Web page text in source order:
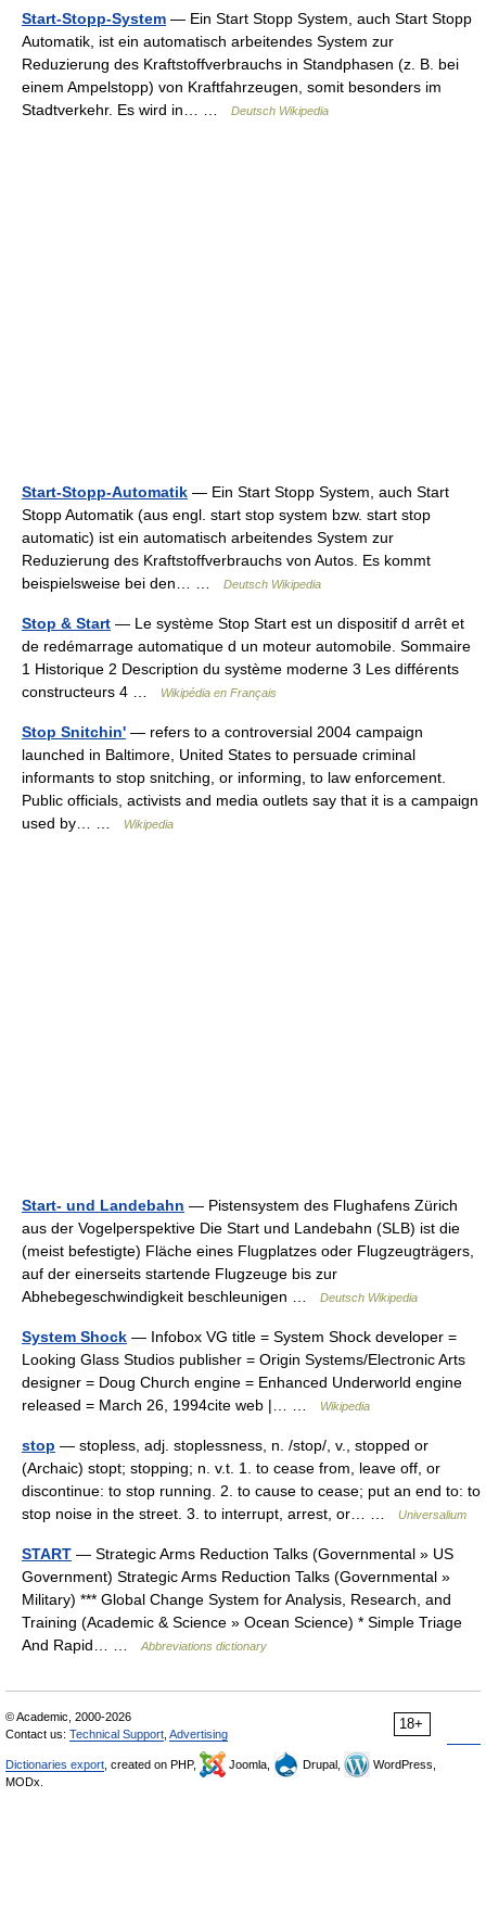
Start-Stopp-System — Ein Start Stopp System, auch Start Stopp
Automatik, ist ein automatisch arbeitendes System zur
Reduzierung des Kraftstoffverbrauchs in Standphasen (z. B. bei
einem Ampelstopp) von Kraftfahrzeugen, somit besonders im
Stadtverkehr. Es wird in… …
Deutsch Wikipedia
Start-Stopp-Automatik — Ein Start Stopp System, auch Start
Stopp Automatik (aus engl. start stop system bzw. start stop
automatic) ist ein automatisch arbeitendes System zur
Reduzierung des Kraftstoffverbrauchs von Autos. Es kommt
beispielsweise bei den… …
Deutsch Wikipedia
Stop & Start — Le système Stop Start est un dispositif d arrêt et
de redémarrage automatique d un moteur automobile. Sommaire
1 Historique 2 Description du système moderne 3 Les différents
constructeurs 4 …
Wikipédia en Français
Stop Snitchin' — refers to a controversial 2004 campaign
launched in Baltimore, United States to persuade criminal
informants to stop snitching, or informing, to law enforcement.
Public officials, activists and media outlets say that it is a campaign
used by… …
Wikipedia
Start- und Landebahn — Pistensystem des Flughafens Zürich
aus der Vogelperspektive Die Start und Landebahn (SLB) ist die
(meist befestigte) Fläche eines Flugplatzes oder Flugzeugträgers,
auf der einerseits startende Flugzeuge bis zur
Abhebegeschwindigkeit beschleunigen …
Deutsch Wikipedia
System Shock — Infobox VG title = System Shock developer =
Looking Glass Studios publisher = Origin Systems/Electronic Arts
designer = Doug Church engine = Enhanced Underworld engine
released = March 26, 1994cite web |… …
Wikipedia
stop — stopless, adj. stoplessness, n. /stop/, v., stopped or
(Archaic) stopt; stopping; n. v.t. 1. to cease from, leave off, or
discontinue: to stop running. 2. to cause to cease; put an end to: to
stop noise in the street. 3. to interrupt, arrest, or… …
Universalium
START — Strategic Arms Reduction Talks (Governmental » US
Government) Strategic Arms Reduction Talks (Governmental »
Military) *** Global Change System for Analysis, Research, and
Training (Academic & Science » Ocean Science) * Simple Triage
And Rapid… …
Abbreviations dictionary
18+
© Academic, 2000-2026
Contact us: Technical Support Advertising
Dictionaries export , created on PHP, Joomla, Drupal,
WordPress,
MODx.